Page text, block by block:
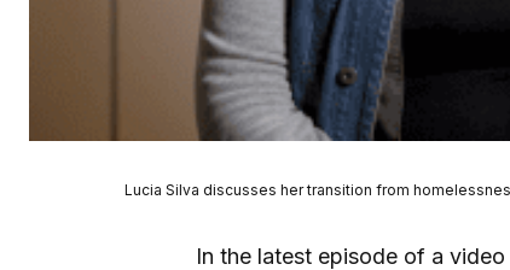
Lucia Silva discusses her transition from
In the latest episode of a